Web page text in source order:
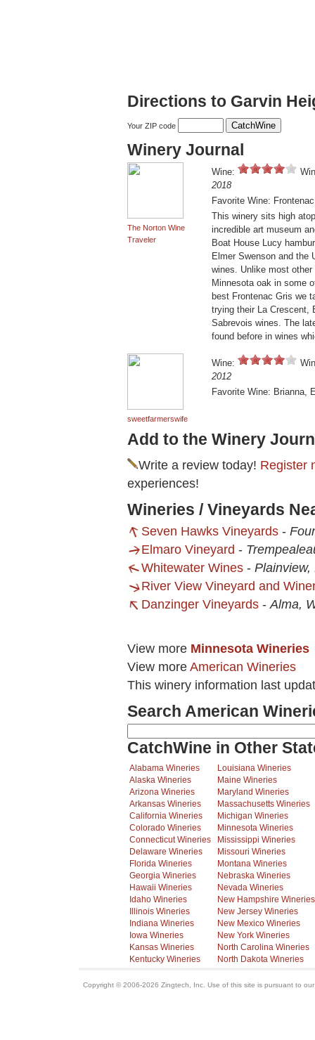
Directions to Garvin
Your ZIP code
Winery Journal
The Norton Wine
Traveler
Wine:
2018
Favorite Wine:
This winery sits high
incredible art museum
Boat House Lucy
Elmer Swenson and the
wines. Unlike most
Minnesota oak in some
best Frontenac Gris we
trying their La Crescent,
Sabrevois wines. The
found before in wines
sweetfarmerswife
Wine:
2012
Favorite Wine: Brianna,
Add to the Winery
Write a review today! Register
experiences!
Wineries / Vineyards
Seven Hawks Vineyards -
Elmaro Vineyard -
Whitewater Wines - Plainview,
River View Vineyard and
Danzinger Vineyards -Alma,
View more Minnesota Wineries
View more American Wineries
This winery information last
Search American
CatchWine in Other
Alabama Wineries
Alaska Wineries
Arizona Wineries
Arkansas Wineries
California Wineries
Colorado Wineries
Connecticut Wineries
Delaware Wineries
Florida Wineries
Georgia Wineries
Hawaii Wineries
Idaho Wineries
Illinois Wineries
Indiana Wineries
Iowa Wineries
Kansas Wineries
Kentucky Wineries
Louisiana Wineries
Maine Wineries
Maryland Wineries
Massachusetts Wineries
Michigan Wineries
Minnesota Wineries
Mississippi Wineries
Missouri Wineries
Montana Wineries
Nebraska Wineries
Nevada Wineries
New Hampshire Wineries
New Jersey Wineries
New Mexico Wineries
New York Wineries
North Carolina Wineries
North Dakota Wineries
Copyright © 2006-2026 Zingtech, Inc. Use of this site is pursuant to